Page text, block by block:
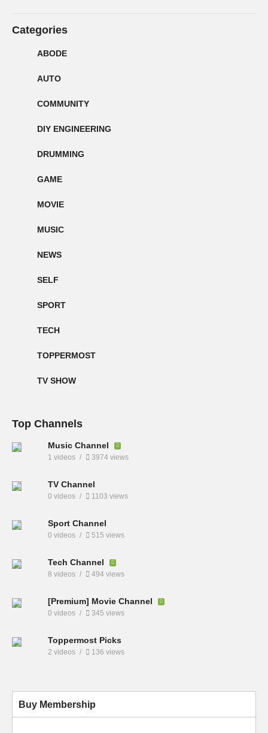
Categories
ABODE
AUTO
COMMUNITY
DIY ENGINEERING
DRUMMING
GAME
MOVIE
MUSIC
NEWS
SELF
SPORT
TECH
TOPPERMOST
TV SHOW
Top Channels
Music Channel
1 videos 3974 views
TV Channel
0 videos 1103 views
Sport Channel
0 videos 515 views
Tech Channel
8 videos 494 views
[Premium] Movie Channel
0 videos 345 views
Toppermost Picks
2 videos 136 views
Buy Membership